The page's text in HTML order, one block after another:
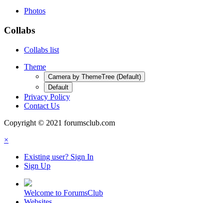
Photos
Collabs
Collabs list
Theme
Camera by ThemeTree (Default)
Default
Privacy Policy
Contact Us
Copyright © 2021 forumsclub.com
×
Existing user? Sign In
Sign Up
Welcome to ForumsClub